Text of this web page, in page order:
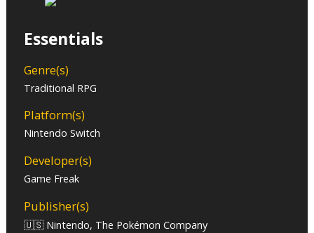
Essentials
Genre(s)
Traditional RPG
Platform(s)
Nintendo Switch
Developer(s)
Game Freak
Publisher(s)
🇺🇸 Nintendo, The Pokémon Company